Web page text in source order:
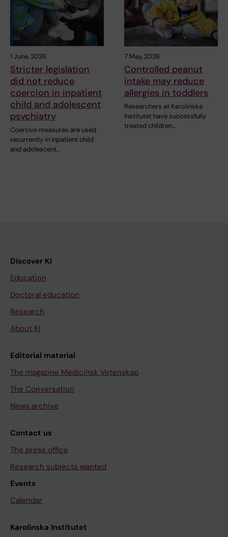
1 June, 2026
Stricter legislation
did not reduce
coercion in inpatient
child and adolescent
psychiatry
Coercive measures are used
recurrently in inpatient child
and adolescent…
7 May, 2026
Controlled peanut
intake may reduce
allergies in toddlers
Researchers at Karolinska
Institutet have successfully
treated children…
Discover KI
Education
Doctoral education
Research
About KI
Editorial material
The magazine Medicinsk Vetenskap
The Conversation
News archive
Contact us
The press office
Research subjects wanted
Events
Calendar
Karolinska Institutet